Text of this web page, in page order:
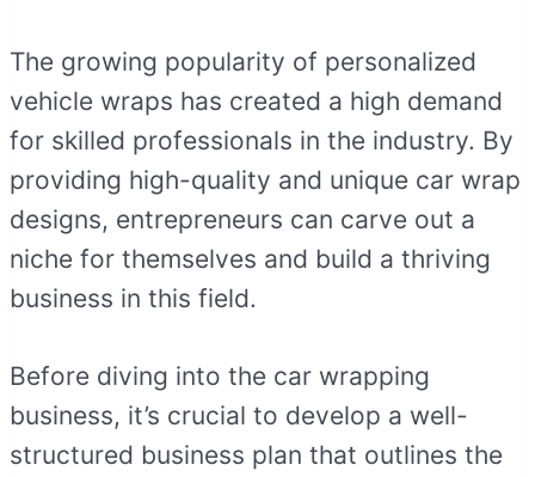
The growing popularity of personalized
vehicle wraps has created a high demand
for skilled professionals in the industry. By
providing high-quality and unique car wrap
designs, entrepreneurs can carve out a
niche for themselves and build a thriving
business in this field.
Before diving into the car wrapping
business, it’s crucial to develop a well-
structured business plan that outlines the